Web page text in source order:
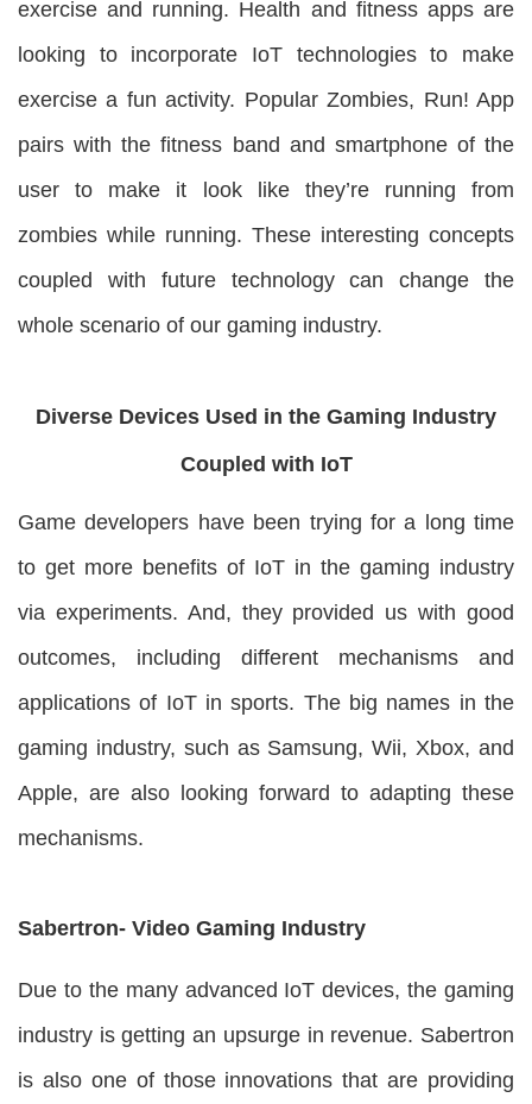
exercise and running. Health and fitness apps are
looking to incorporate IoT technologies to make
exercise a fun activity. Popular Zombies, Run! App
pairs with the fitness band and smartphone of the
user to make it look like they’re running from
zombies while running. These interesting concepts
coupled with future technology can change the
whole scenario of our gaming industry.
Diverse Devices Used in the Gaming Industry
Coupled with IoT
Game developers have been trying for a long time
to get more benefits of IoT in the gaming industry
via experiments. And, they provided us with good
outcomes, including different mechanisms and
applications of IoT in sports. The big names in the
gaming industry, such as Samsung, Wii, Xbox, and
Apple, are also looking forward to adapting these
mechanisms.
Sabertron- Video Gaming Industry
Due to the many advanced IoT devices, the gaming
industry is getting an upsurge in revenue. Sabertron
is also one of those innovations that are providing